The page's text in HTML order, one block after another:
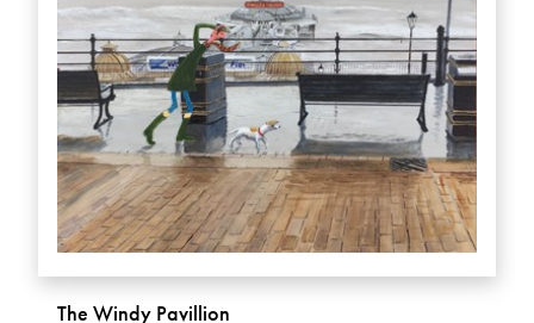
The Windy Pavillion